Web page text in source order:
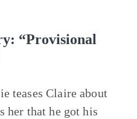
“Provisional
teases Claire about
her that he got his